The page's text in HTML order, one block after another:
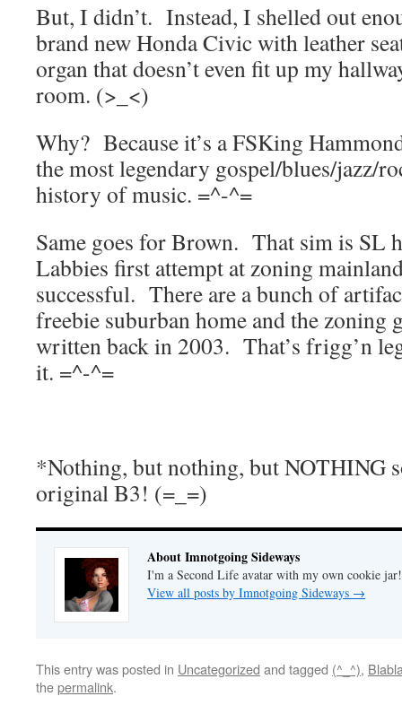
But, I didn’t. Instead, I shelled out
brand new Honda Civic with leather
organ that doesn’t even fit up my
room. (>_<)
Why? Because it’s a FSKing
the most legendary gospel/blues/jazz/
history of music. =^-^=
Same goes for Brown. That sim is SL
Labbies first attempt at zoning
successful. There are a bunch of
freebie suburban home and the zoning
written back in 2003. That’s frigg’n
it. =^-^=
*Nothing, but nothing, but NOTHING
original B3! (=_=)
About Imnotgoing Sideways
I'm a Second Life avatar with my own cookie
View all posts by Imnotgoing Sideways →
This entry was posted in Uncategorized and tagged (^_^),
thepermalink.